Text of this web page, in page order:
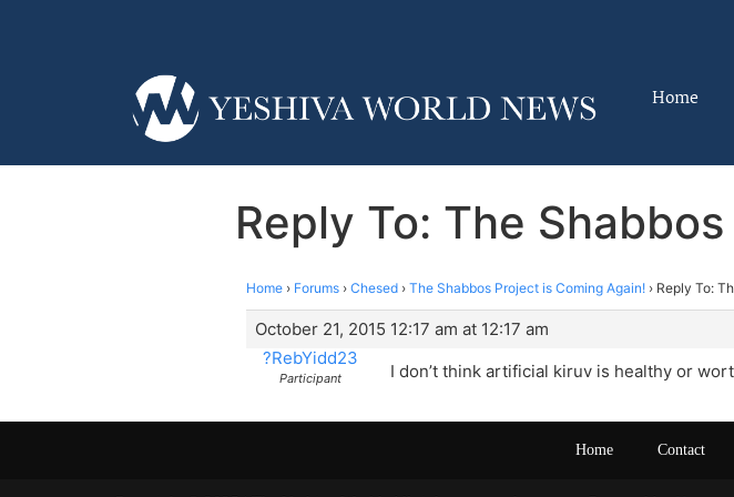
Home
Reply To: The
Home › Forums › Chesed › The Shabbos Project is Coming Again! › Reply To:
October 21, 2015 12:17 am at 12:17 am
?RebYidd23
Participant I don’t think artificial kiruv is healthy or
Home Contact